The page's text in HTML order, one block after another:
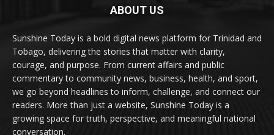
ABOUT US
Sunshine Today is a bold digital news platform for Trinidad and
Tobago, delivering the stories that matter with clarity,
courage, and purpose. From current affairs and public
commentary to community news, business, health, and sport,
we go beyond headlines to inform, challenge, and connect our
readers. More than just a website, Sunshine Today is a
growing space for truth, perspective, and meaningful national
conversation.